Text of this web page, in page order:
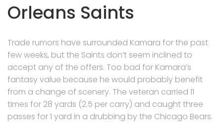
Orleans Saints
Trade rumors have surrounded Kamara for the past
few weeks, but the Saints don’t seem inclined to
accept any of the offers. Too bad for Kamara’s
fantasy value because he would probably benefit
from a change of scenery. The veteran carried 11
times for 28 yards (2.5 per carry) and caught three
passes for 1 yard in a drubbing by the Chicago Bears.